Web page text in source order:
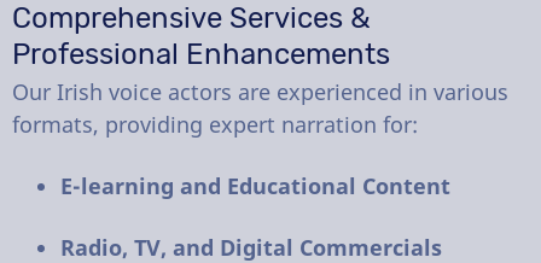
Comprehensive Services &
Professional Enhancements
Our Irish voice actors are experienced in various
formats, providing expert narration for:
E-learning and Educational Content
Radio, TV, and Digital Commercials